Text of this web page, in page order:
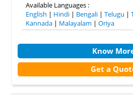
Available Languages :
English | Hindi| Bengali| Telugu |
Kannada| Malayalam | Oriya
Know
Get a